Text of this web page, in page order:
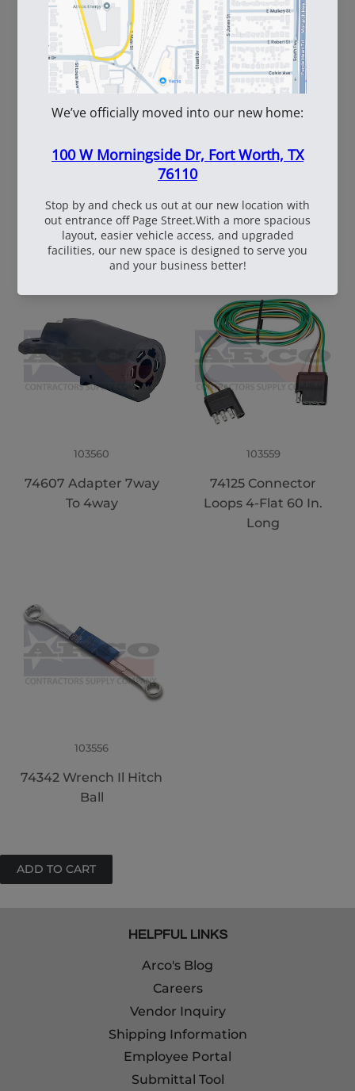
Windshield Wash 1gal
Dayco Gold Label VX-
Wedge VX Wedge Belt
103560
74607 Adapter 7way
To 4way
103559
74125 Connector
Loops 4-Flat 60 In.
Long
103556
74342 Wrench Il Hitch
Ball
HELPFUL LINKS
Arco's Blog
Careers
Vendor Inquiry
Shipping Information
Employee Portal
Submittal Tool